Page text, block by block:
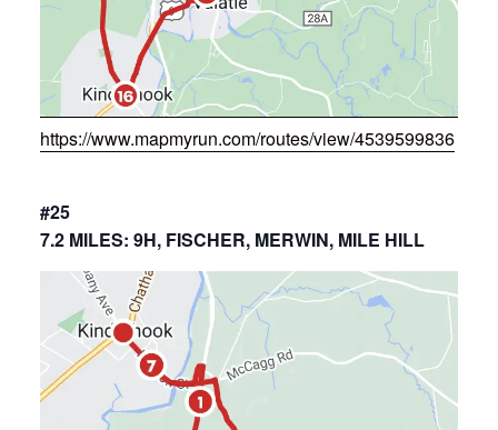
https://www.mapmyrun.com/routes/view/4539599836
#25
7.2 MILES: 9H, FISCHER, MERWIN, MILE HILL